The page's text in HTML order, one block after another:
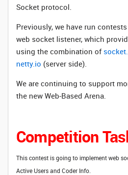
Socket protocol.
Previously, we have run
web socket listener, which
using the combination of
netty.io (server side).
We are continuing to support
the new Web-Based Arena.
Competition
This contest is going to implement web
Active Users and Coder Info.